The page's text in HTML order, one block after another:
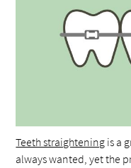
Teeth straightening is a
always wanted, yet the